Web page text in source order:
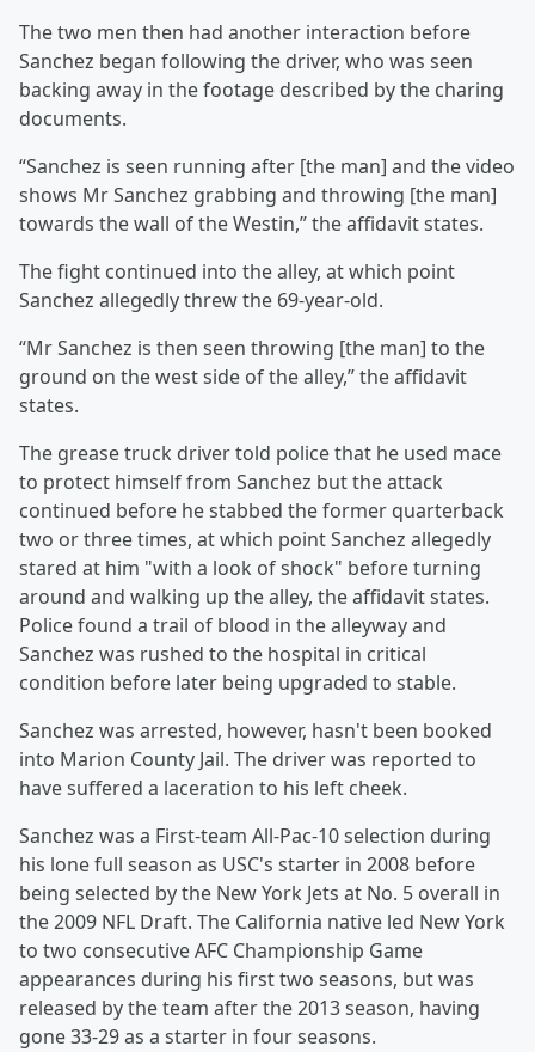
The two men then had another interaction before
Sanchez began following the driver, who was seen
backing away in the footage described by the charing
documents.
“Sanchez is seen running after [the man] and the video
shows Mr Sanchez grabbing and throwing [the man]
towards the wall of the Westin,” the affidavit states.
The fight continued into the alley, at which point
Sanchez allegedly threw the 69-year-old.
“Mr Sanchez is then seen throwing [the man] to the
ground on the west side of the alley,” the affidavit
states.
The grease truck driver told police that he used mace
to protect himself from Sanchez but the attack
continued before he stabbed the former quarterback
two or three times, at which point Sanchez allegedly
stared at him "with a look of shock" before turning
around and walking up the alley, the affidavit states.
Police found a trail of blood in the alleyway and
Sanchez was rushed to the hospital in critical
condition before later being upgraded to stable.
Sanchez was arrested, however, hasn't been booked
into Marion County Jail. The driver was reported to
have suffered a laceration to his left cheek.
Sanchez was a First-team All-Pac-10 selection during
his lone full season as USC's starter in 2008 before
being selected by the New York Jets at No. 5 overall in
the 2009 NFL Draft. The California native led New York
to two consecutive AFC Championship Game
appearances during his first two seasons, but was
released by the team after the 2013 season, having
gone 33-29 as a starter in four seasons.